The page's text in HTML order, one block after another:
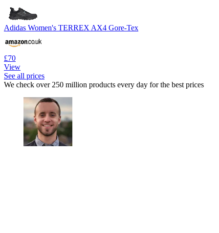
Adidas Women's TERREX AX4 Gore-Tex
£70
View
See all prices
We check over 250 million products every day for the best prices